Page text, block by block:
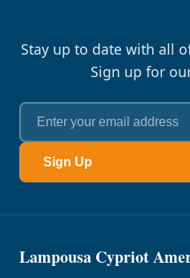
Stay up to date with all
Sign up for
Sign Up
Lampousa Cypriot